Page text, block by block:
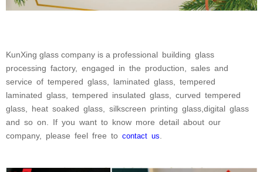
KunXing glass company is a professional building glass
processing factory, engaged in the production, sales and
service of tempered glass, laminated glass, tempered
laminated glass, tempered insulated glass, curved tempered
glass, heat soaked glass, silkscreen printing glass,digital glass
and so on. If you want to know more detail about our
company, please feel free to contact us.